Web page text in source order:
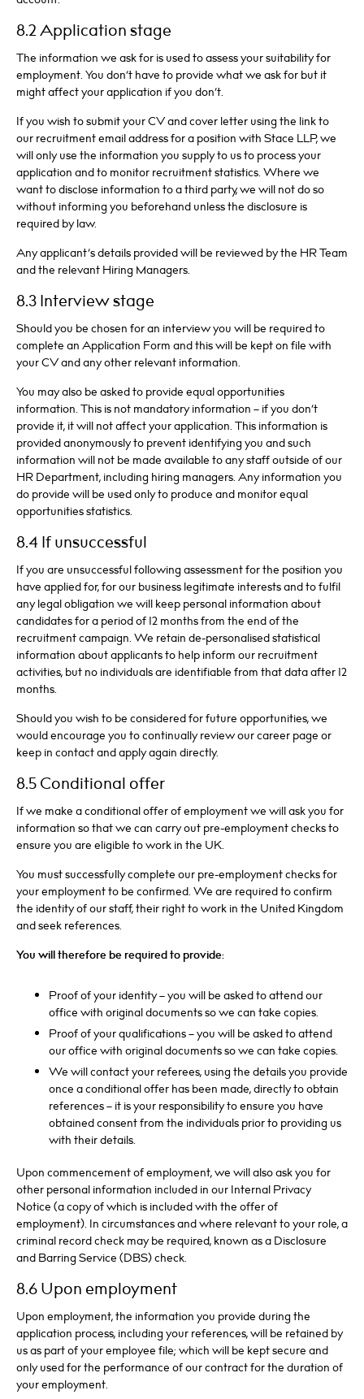
8.2 Application stage
The information we ask for is used to assess your suitability for
employment. You don’t have to provide what we ask for but it
might affect your application if you don’t.
If you wish to submit your CV and cover letter using the link to
our recruitment email address for a position with Stace LLP, we
will only use the information you supply to us to process your
application and to monitor recruitment statistics. Where we
want to disclose information to a third party, we will not do so
without informing you beforehand unless the disclosure is
required by law.
Any applicant’s details provided will be reviewed by the HR Team
and the relevant Hiring Managers.
8.3 Interview stage
Should you be chosen for an interview you will be required to
complete an Application Form and this will be kept on file with
your CV and any other relevant information.
You may also be asked to provide equal opportunities
information. This is not mandatory information – if you don’t
provide it, it will not affect your application. This information is
provided anonymously to prevent identifying you and such
information will not be made available to any staff outside of our
HR Department, including hiring managers. Any information you
do provide will be used only to produce and monitor equal
opportunities statistics.
8.4 If unsuccessful
If you are unsuccessful following assessment for the position you
have applied for, for our business legitimate interests and to fulfil
any legal obligation we will keep personal information about
candidates for a period of 12 months from the end of the
recruitment campaign. We retain de-personalised statistical
information about applicants to help inform our recruitment
activities, but no individuals are identifiable from that data after 12
months.
Should you wish to be considered for future opportunities, we
would encourage you to continually review our career page or
keep in contact and apply again directly.
8.5 Conditional offer
If we make a conditional offer of employment we will ask you for
information so that we can carry out pre-employment checks to
ensure you are eligible to work in the UK.
You must successfully complete our pre-employment checks for
your employment to be confirmed. We are required to confirm
the identity of our staff, their right to work in the United Kingdom
and seek references.
You will therefore be required to provide:
Proof of your identity – you will be asked to attend our
office with original documents so we can take copies.
Proof of your qualifications – you will be asked to attend
our office with original documents so we can take copies.
We will contact your referees, using the details you provide
once a conditional offer has been made, directly to obtain
references – it is your responsibility to ensure you have
obtained consent from the individuals prior to providing us
with their details.
Upon commencement of employment, we will also ask you for
other personal information included in our Internal Privacy
Notice (a copy of which is included with the offer of
employment). In circumstances and where relevant to your role, a
criminal record check may be required, known as a Disclosure
and Barring Service (DBS) check.
8.6 Upon employment
Upon employment, the information you provide during the
application process, including your references, will be retained by
us as part of your employee file; which will be kept secure and
only used for the performance of our contract for the duration of
your employment.